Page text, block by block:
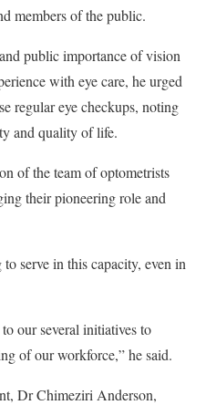
members of the public.
public importance of vision
with eye care, he urged
regular eye checkups, noting
and quality of life.
of the team of optometrists
their pioneering role and
serve in this capacity, even in
our several initiatives to
of our workforce,” he said.
Dr Chimeziri Anderson,